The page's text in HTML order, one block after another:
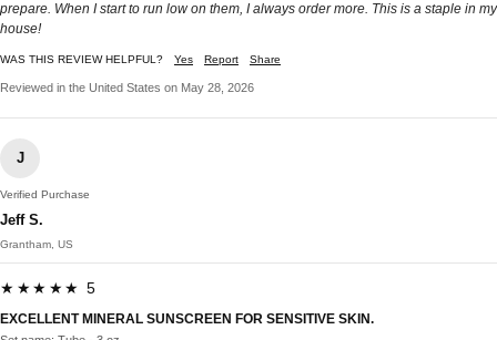
prepare. When I start to run low on them, I always order more. This is a staple in my
house!
WAS THIS REVIEW HELPFUL? Yes Report Share
Reviewed in the United States on May 28, 2026
J
Verified Purchase
Jeff S.
Grantham, US
★★★★★ 5
EXCELLENT MINERAL SUNSCREEN FOR SENSITIVE SKIN.